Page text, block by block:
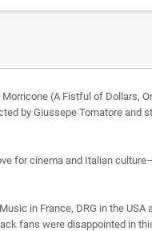
(A Fistful of Dollars,
by Giussepe Tornatore and
for cinema and Italian
in France, DRG in the USA
fans were disappointed in